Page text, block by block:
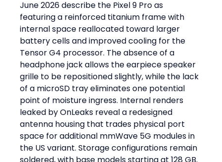
June 2026 describe the Pixel 9 Pro as
featuring a reinforced titanium frame with
internal space reallocated toward larger
battery cells and improved cooling for the
Tensor G4 processor. The absence of a
headphone jack allows the earpiece speaker
grille to be repositioned slightly, while the lack
of a microSD tray eliminates one potential
point of moisture ingress. Internal renders
leaked by OnLeaks reveal a redesigned
antenna housing that trades physical port
space for additional mmWave 5G modules in
the US variant. Storage configurations remain
soldered, with base models starting at 128 GB.